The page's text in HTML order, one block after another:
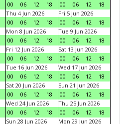
00
06 12 18
00
06 12
18
Thu 4 Jun 2026
00
06 12 18
Fri 5 Jun 2026
00
06 12
18
Mon 8 Jun 2026
00
06 12 18
Tue 9 Jun 2026
00
06 12
18
Fri 12 Jun 2026
00
06 12 18
Sat 13 Jun 2026
00
06 12
18
Tue 16 Jun 2026
00
06 12 18
Wed 17 Jun 2026
00
06 12
18
Sat 20 Jun 2026
00
06 12 18
Sun 21 Jun 2026
00
06 12
18
Wed 24 Jun 2026
00
06 12 18
Thu 25 Jun 2026
00
06 12
18
Sun 28 Jun 2026
Mon 29 Jun 2026